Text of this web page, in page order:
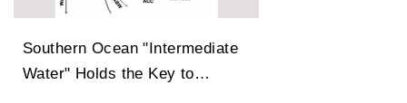
Southern Ocean "Intermediate
Water" Holds the Key to